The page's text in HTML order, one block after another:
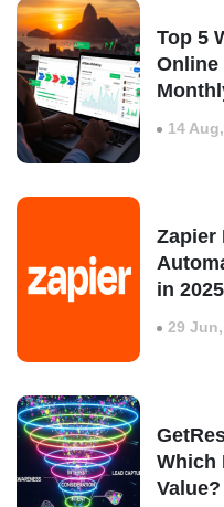
Top 5
Online
14
Zapier
in
29
Which
Value?